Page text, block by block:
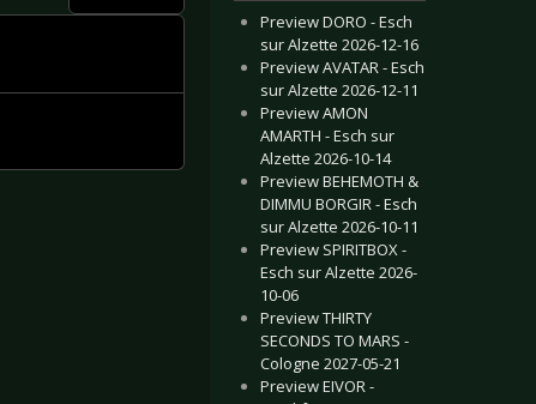
Preview DORO - Esch
sur Alzette 2026-12-16
Preview AVATAR - Esch
sur Alzette 2026-12-11
Preview AMON
AMARTH - Esch sur
Alzette 2026-10-14
Preview BEHEMOTH &
DIMMU BORGIR - Esch
sur Alzette 2026-10-11
Preview SPIRITBOX -
Esch sur Alzette 2026-
10-06
Preview THIRTY
SECONDS TO MARS -
Cologne 2027-05-21
Preview EIVOR -